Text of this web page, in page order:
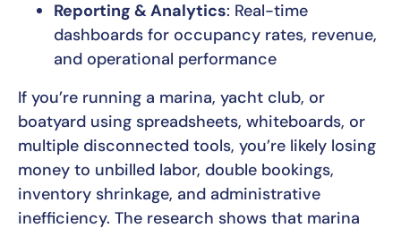
Reporting & Analytics: Real-time
dashboards for occupancy rates, revenue,
and operational performance
If you’re running a marina, yacht club, or
boatyard using spreadsheets, whiteboards, or
multiple disconnected tools, you’re likely losing
money to unbilled labor, double bookings,
inventory shrinkage, and administrative
inefficiency. The research shows that marina